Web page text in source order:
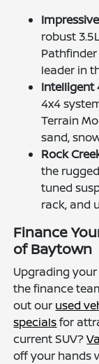
robust
leader in
Intelligent
4x4
Terrain
sand,
Rock
the
tuned
rack, and
Finance
of Baytown
Upgrading
the finance
out our used
specialsfor
current SUV?
off your hands